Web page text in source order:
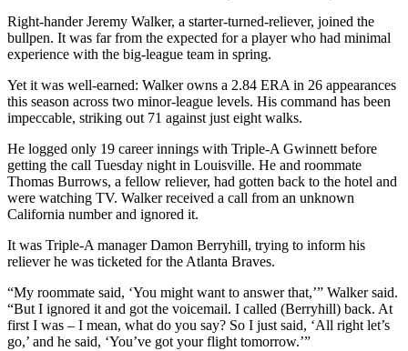
Right-hander Jeremy Walker, a starter-turned-reliever, joined the
bullpen. It was far from the expected for a player who had minimal
experience with the big-league team in spring.
Yet it was well-earned: Walker owns a 2.84 ERA in 26 appearances
this season across two minor-league levels. His command has been
impeccable, striking out 71 against just eight walks.
He logged only 19 career innings with Triple-A Gwinnett before
getting the call Tuesday night in Louisville. He and roommate
Thomas Burrows, a fellow reliever, had gotten back to the hotel and
were watching TV. Walker received a call from an unknown
California number and ignored it.
It was Triple-A manager Damon Berryhill, trying to inform his
reliever he was ticketed for the Atlanta Braves.
“My roommate said, ‘You might want to answer that,’” Walker said.
“But I ignored it and got the voicemail. I called (Berryhill) back. At
first I was – I mean, what do you say? So I just said, ‘All right let’s
go,’ and he said, ‘You’ve got your flight tomorrow.’”